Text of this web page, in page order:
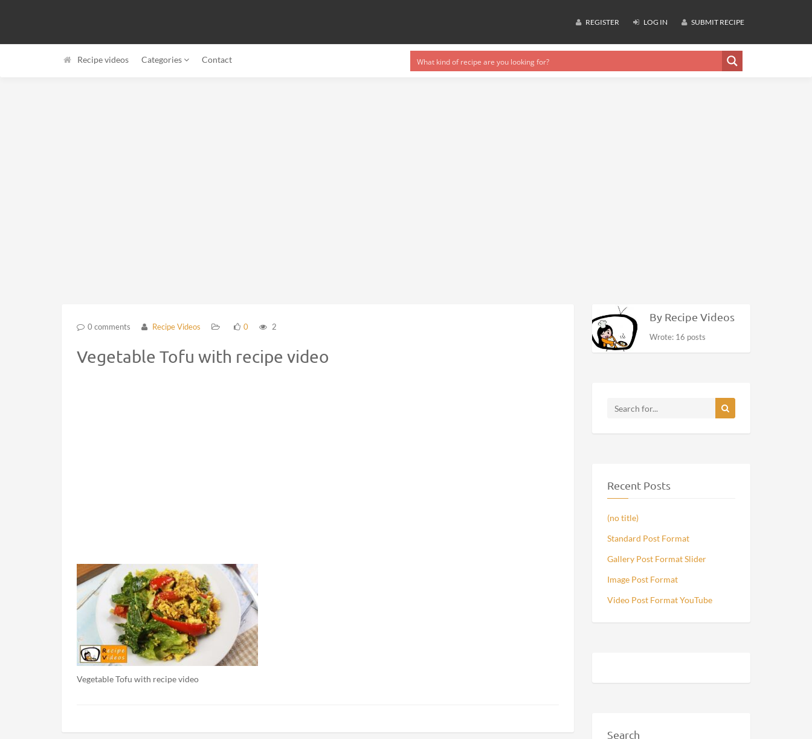
REGISTER LOG IN SUBMIT RECIPE
Recipe videos Categories Contact
0 comments Recipe Videos 0 2
Vegetable Tofu with recipe video
Vegetable Tofu with recipe video
By Recipe Videos
Wrote: 16 posts
Recent Posts
(no title)
Standard Post Format
Gallery Post Format Slider
Image Post Format
Video Post Format YouTube
Search